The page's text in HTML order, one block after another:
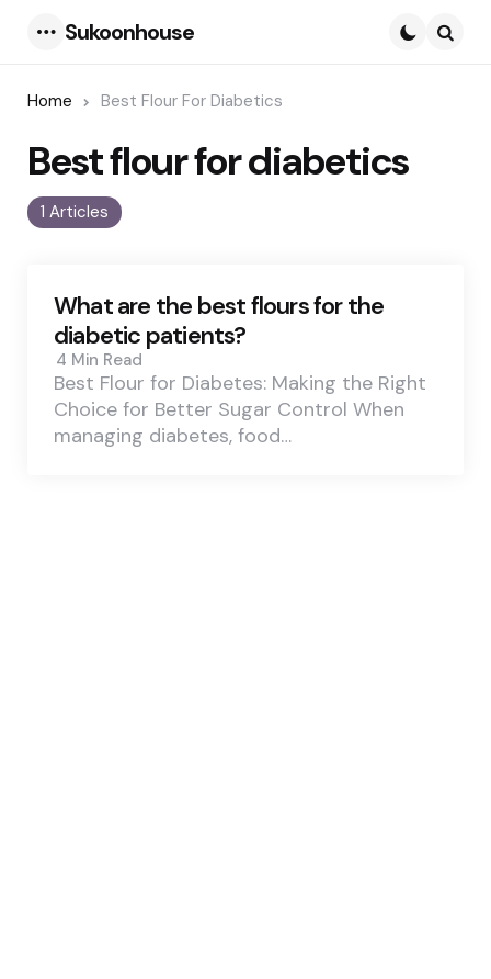
Sukoonhouse
Home Best Flour For Diabetics
1 Articles
Best flour for diabetics
What are the best flours for the
diabetic patients?
4 Min Read
Best Flour for Diabetes: Making the Right
Choice for Better Sugar Control When
managing diabetes, food…